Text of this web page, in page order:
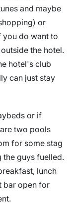
and maybe
or
you do want to
the hotel.
hotel's club
can just stay
or if
two pools
for some stag
guys fuelled.
lunch
bar open for